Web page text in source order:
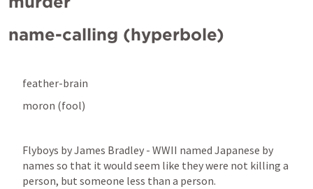
name-calling (hyperbole)
feather-brain
moron (fool)
Flyboys by James Bradley - WWII named Japanese by
names so that it would seem like they were not killing a
person, but someone less than a person.